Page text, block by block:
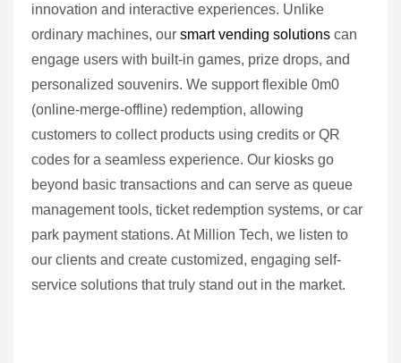
innovation and interactive experiences. Unlike
ordinary machines, our smart vending solutions can
engage users with built-in games, prize drops, and
personalized souvenirs. We support flexible 0m0
(online-merge-offline) redemption, allowing
customers to collect products using credits or QR
codes for a seamless experience. Our kiosks go
beyond basic transactions and can serve as queue
management tools, ticket redemption systems, or car
park payment stations. At Million Tech, we listen to
our clients and create customized, engaging self-
service solutions that truly stand out in the market.